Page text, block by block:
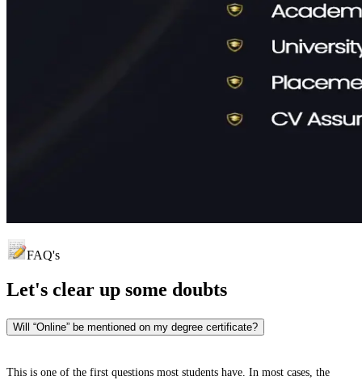
FAQ's
Let's clear up some doubts
Will “Online” be mentioned on my degree certificate?
This is one of the first questions most students have. In most cases, the